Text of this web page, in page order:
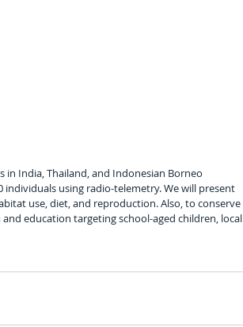
in India, Thailand, and Indonesian Borneo
individuals using radio-telemetry. We will present
use, diet, and reproduction. Also, to conserve
education targeting school-aged children, local